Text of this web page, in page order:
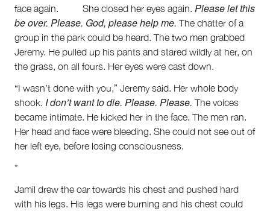
face again. She closed her eyes again. Please let this
be over. Please. God, please help me. The chatter of a
group in the park could be heard. The two men grabbed
Jeremy. He pulled up his pants and stared wildly at her, on
the grass, on all fours. Her eyes were cast down.
“I wasn’t done with you,” Jeremy said. Her whole body
shook. I don’t want to die. Please. Please. The voices
became intimate. He kicked her in the face. The men ran.
Her head and face were bleeding. She could not see out of
her left eye, before losing consciousness.
*
Jamil drew the oar towards his chest and pushed hard
with his legs. His legs were burning and his chest could